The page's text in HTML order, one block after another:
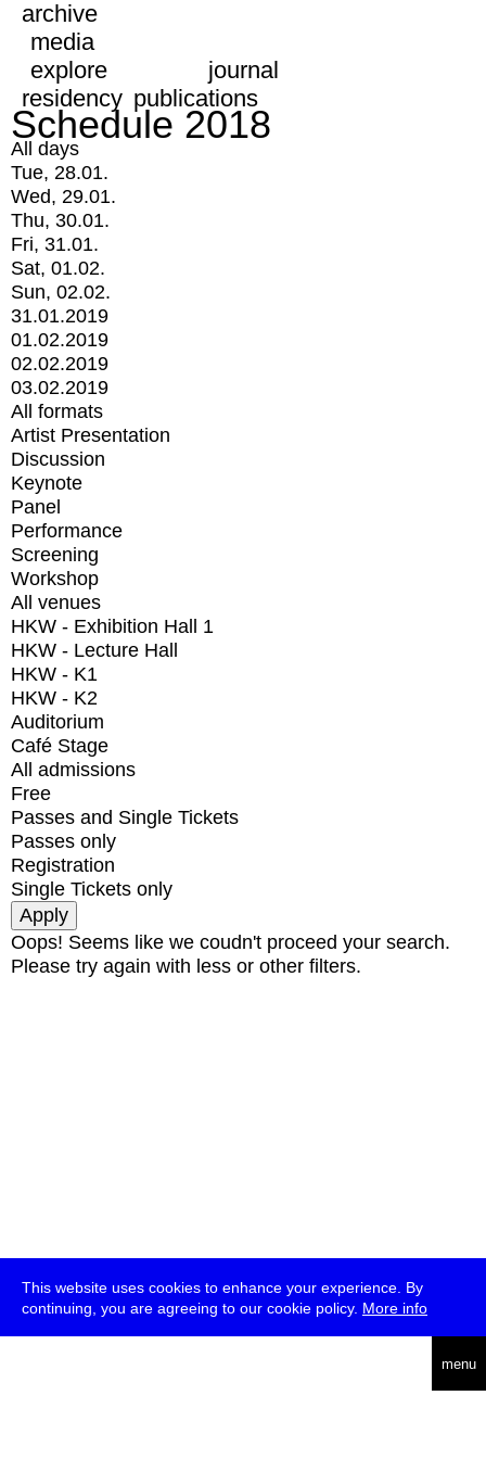
This website uses cookies to enhance your experience. By
continuing, you are agreeing to our cookie policy. More info
menu
archive
media
explore
journal
residency publications
Schedule 2018
All days
Tue, 28.01.
Wed, 29.01.
Thu, 30.01.
Fri, 31.01.
Sat, 01.02.
Sun, 02.02.
31.01.2019
01.02.2019
02.02.2019
03.02.2019
All formats
Artist Presentation
Discussion
Keynote
Panel
Performance
Screening
Workshop
All venues
HKW - Exhibition Hall 1
HKW - Lecture Hall
HKW - K1
HKW - K2
Auditorium
Café Stage
All admissions
Free
Passes and Single Tickets
Passes only
Registration
Single Tickets only
Oops! Seems like we coudn't proceed your search.
Please try again with less or other filters.